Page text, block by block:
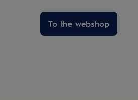
To the webshop